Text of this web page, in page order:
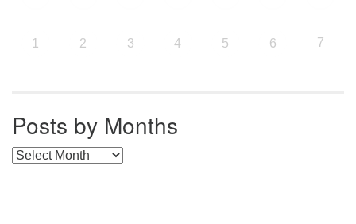
1 2 3 4 5 6 7
Posts by Months
Posts by Months